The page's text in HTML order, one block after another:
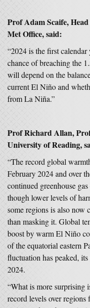
Prof Adam Scaife,
Met Office, said:
“2024 is the first
chance of breaching the
will depend on the
current El Niño and
from La Niña.”
Prof Richard Allan,
University of Reading,
“The record global
February 2024 and over
continued greenhouse
though lower levels of
some regions is also
than masking it. Global
boost by warm El Niño
of the equatorial eastern
fluctuation has peaked,
2024.
“What is more surprising
record levels over